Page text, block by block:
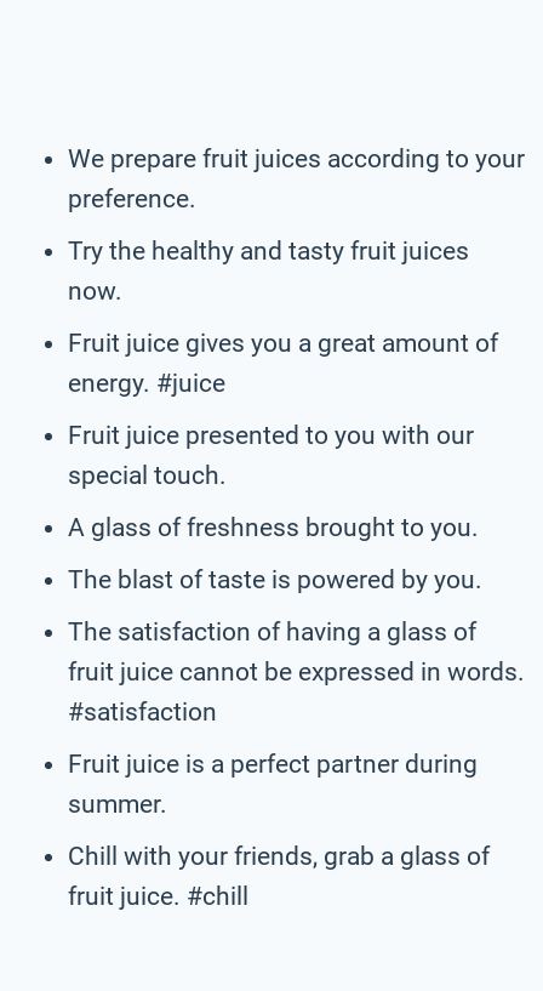
We prepare fruit juices according to your
preference.
Try the healthy and tasty fruit juices
now.
Fruit juice gives you a great amount of
energy. #juice
Fruit juice presented to you with our
special touch.
A glass of freshness brought to you.
The blast of taste is powered by you.
The satisfaction of having a glass of
fruit juice cannot be expressed in words.
#satisfaction
Fruit juice is a perfect partner during
summer.
Chill with your friends, grab a glass of
fruit juice. #chill